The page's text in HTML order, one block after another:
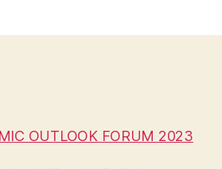
OUTLOOK FORUM 2023